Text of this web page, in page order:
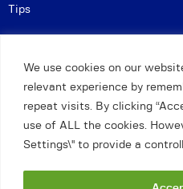
We use cookies on our
relevant experience by
repeat visits. By clicking
use of ALL the cookies.
Settings\" to provide a
Tips
Privacy and Safeguarding
Petts Wood and Orpington Chess